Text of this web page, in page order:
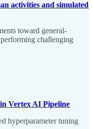
activities and simulated
toward general-
challenging
Vertex AI Pipeline
hyperparameter tuning